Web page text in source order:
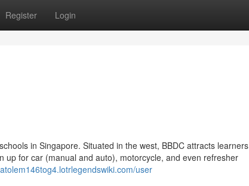
Register Login
in Singapore. Situated in the west, BBDC attracts learners
up for car (manual and auto), motorcycle, and even refresher
user